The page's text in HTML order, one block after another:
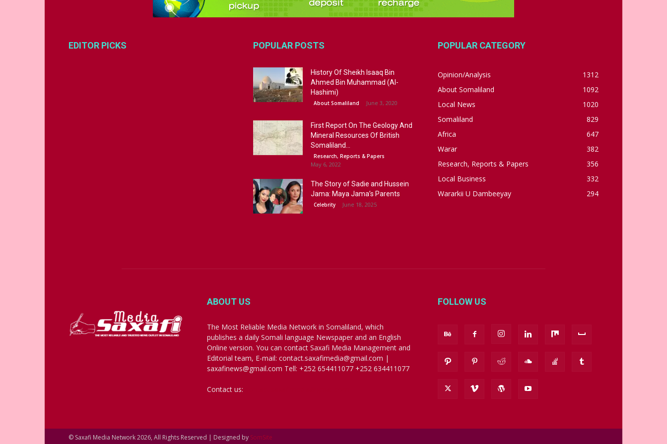
EDITOR PICKS POPULAR POSTS
History Of Sheikh Isaaq Bin
Ahmed Bin Muhammad (Al-
Hashimi)
About Somaliland June 3, 2020
First Report On The Geology And
Mineral Resources Of British
Somaliland...
Research, Reports & Papers
May 6, 2022
The Story of Sadie and Hussein
Jama: Maya Jama’s Parents
Celebrity June 18, 2025
POPULAR CATEGORY
Opinion/Analysis
1312
About Somaliland
1092
Local News
1020
Somaliland
829
Africa
647
Warar
382
Research, Reports & Papers
356
Local Business
332
Wararkii U Dambeeyay
294
ABOUT US
The Most Reliable Media Network in Somaliland, which
publishes a daily Somali language Newspaper and an English
Online version. You can contact Saxafi Media Management and
Editorial team, E-mail: contact.saxafimedia@gmail.com |
saxafinews@gmail.com Tell: +252 654411077 +252 634411077
Contact us:
FOLLOW US
© Saxafi Media Network 2026, All Rights Reserved | Designed by SomSite